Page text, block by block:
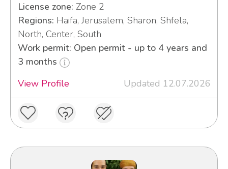
License zone: Zone 2
Regions: Haifa, Jerusalem, Sharon, Shfela,
North, Center, South
Work permit: Open permit - up to 4 years and
3 months
View Profile
Updated 12.07.2026